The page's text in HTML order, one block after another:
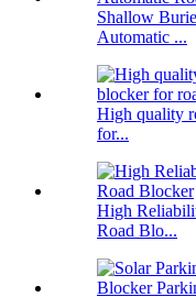
Shallow
Automatic ...
High quality
for...
High
Road Blo...